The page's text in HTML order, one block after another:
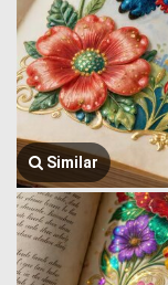
Similar